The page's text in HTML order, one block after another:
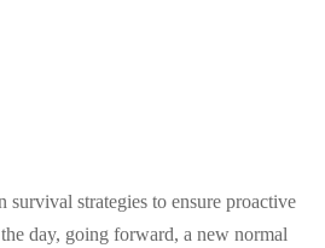
strategies to ensure proactive
day, going forward, a new normal